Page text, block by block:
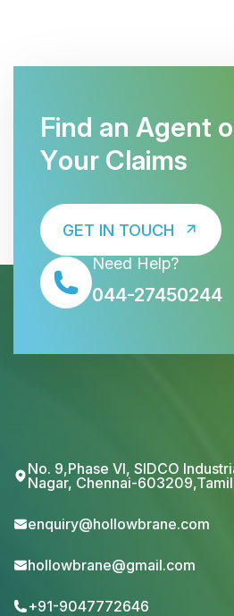
Find an Agent o
Your Claims
GET IN TOUCH
Need Help?
044-27450244
No. 9,Phase VI, SIDCO
Nagar, Chennai-
enquiry@hollowbrane.com
hollowbrane@gmail.com
+91-9047772646